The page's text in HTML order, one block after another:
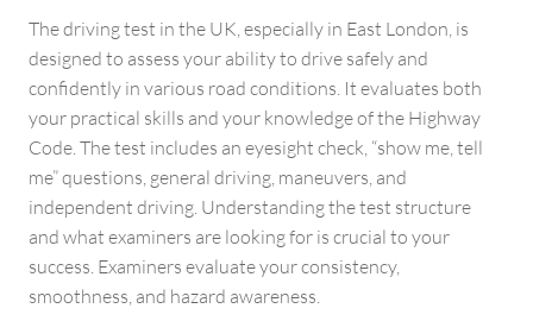
The driving test in the UK, especially in East London, is
designed to assess your ability to drive safely and
confidently in various road conditions. It evaluates both
your practical skills and your knowledge of the Highway
Code. The test includes an eyesight check, “show me, tell
me” questions, general driving, maneuvers, and
independent driving. Understanding the test structure
and what examiners are looking for is crucial to your
success. Examiners evaluate your consistency,
smoothness, and hazard awareness.